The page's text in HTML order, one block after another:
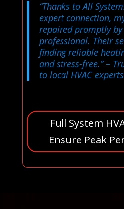
“Thanks to All
expert connection,
repaired promptly
professional. Their
finding reliable
and stress-free.”–
to local HVAC experts
Full System
Ensure Peak